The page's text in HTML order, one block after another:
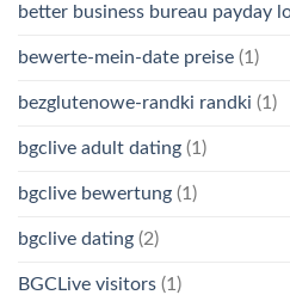
better business bureau payday
bewerte-mein-date preise (1)
bezglutenowe-randki randki (1)
bgclive adult dating (1)
bgclive bewertung (1)
bgclive dating (2)
BGCLive visitors (1)